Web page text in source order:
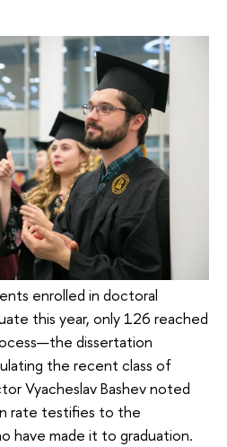
enrolled in doctoral
this year, only 126 reached
dissertation
the recent class of
Vyacheslav Bashev noted
rate testifies to the
have made it to graduation.